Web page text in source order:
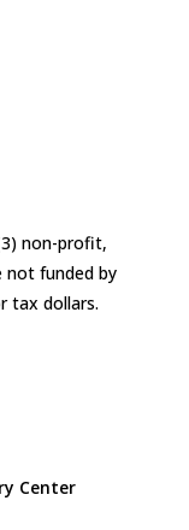
non-profit,
not funded by
tax dollars.
Center